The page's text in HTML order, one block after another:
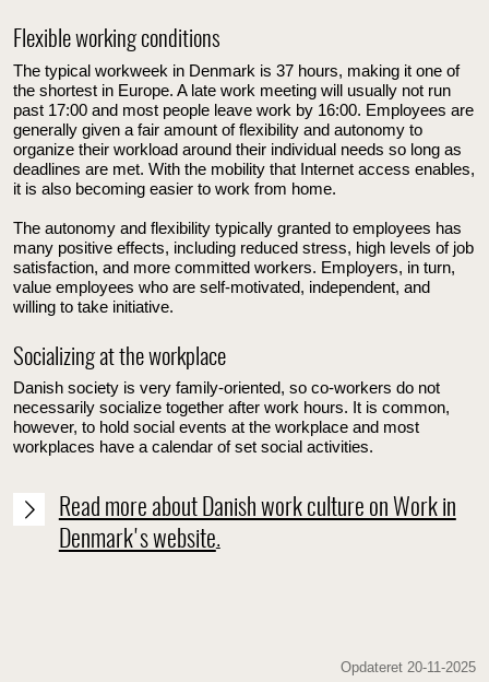
Flexible working conditions
The typical workweek in Denmark is 37 hours, making it one of
the shortest in Europe. A late work meeting will usually not run
past 17:00 and most people leave work by 16:00. Employees are
generally given a fair amount of flexibility and autonomy to
organize their workload around their individual needs so long as
deadlines are met. With the mobility that Internet access enables,
it is also becoming easier to work from home.
The autonomy and flexibility typically granted to employees has
many positive effects, including reduced stress, high levels of job
satisfaction, and more committed workers. Employers, in turn,
value employees who are self-motivated, independent, and
willing to take initiative.
Socializing at the workplace
Danish society is very family-oriented, so co-workers do not
necessarily socialize together after work hours. It is common,
however, to hold social events at the workplace and most
workplaces have a calendar of set social activities.
Read more about Danish work culture on Work in
Denmark's website.
Opdateret 20-11-2025